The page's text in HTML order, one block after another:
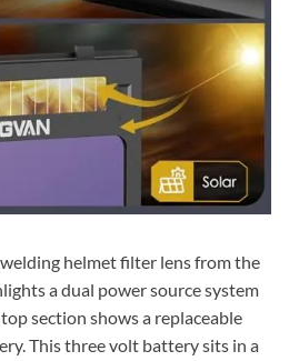
helmet filter lens from the
a dual power source system
section shows a replaceable
This three volt battery sits in a